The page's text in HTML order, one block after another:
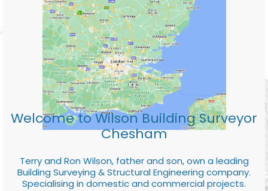
Welcome to Wilson Building Surveyor
Chesham
Terry and Ron Wilson, father and son, own a leading
Building Surveying & Structural Engineering company.
Specialising in domestic and commercial projects.